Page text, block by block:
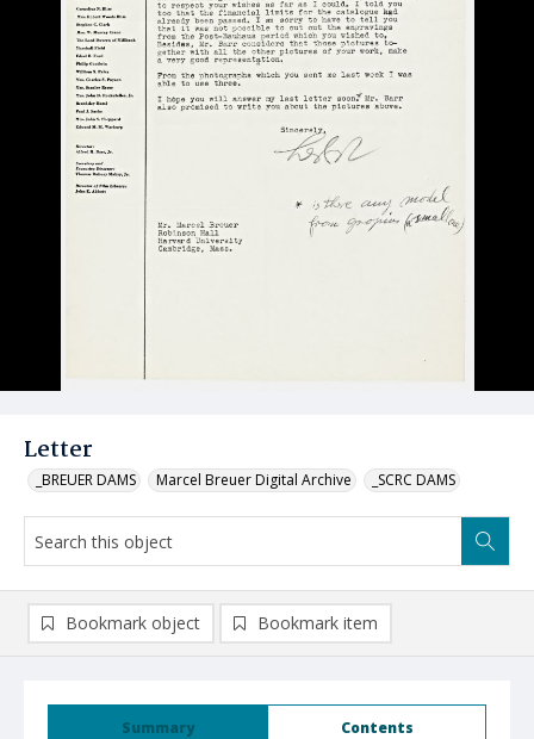
Letter
_BREUER DAMS Marcel Breuer Digital Archive _SCRC DAMS
Summary Contents
Bookmark object Bookmark item